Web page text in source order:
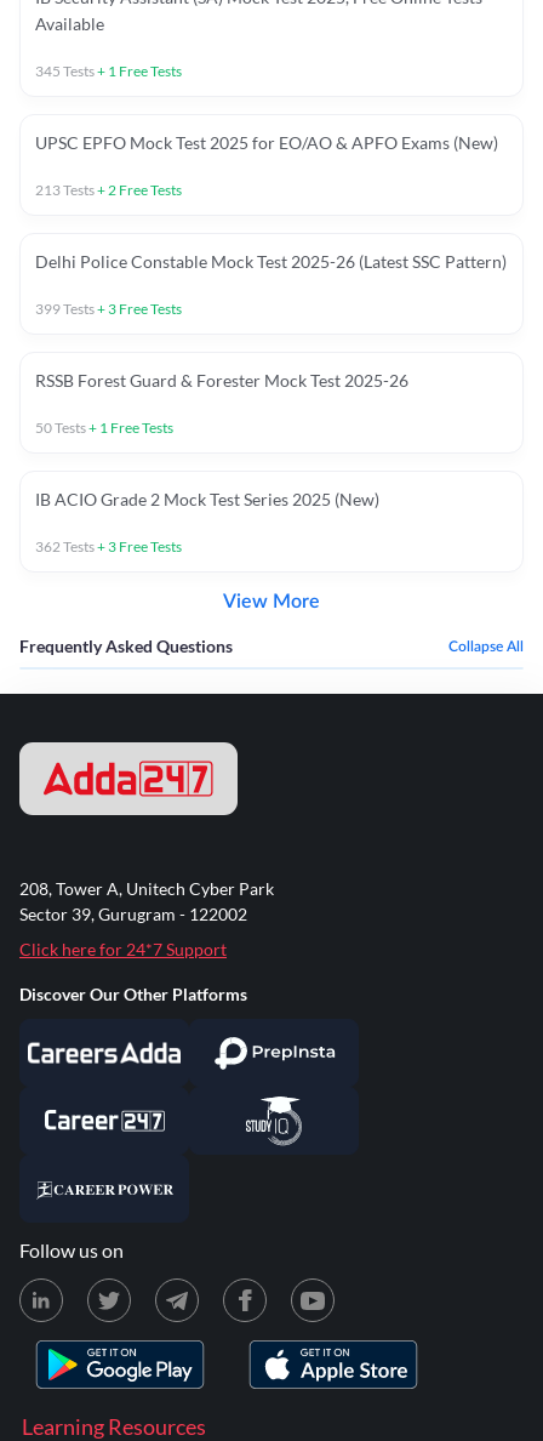
Available
345 Tests+ 1 Free Tests
UPSC EPFO Mock Test 2025 for EO/AO & APFO Exams (New)
213Tests+2 Free Tests
Delhi Police Constable Mock Test 2025-26 (Latest SSC Pattern)
399Tests+ 3 Free Tests
RSSB Forest Guard & Forester Mock Test 2025-26
50Tests+ 1 Free Tests
IB ACIO Grade 2 Mock Test Series 2025 (New)
362Tests+ 3 Free Tests
View More
Frequently Asked Questions Collapse All
Learning Resources
208, Tower A, Unitech Cyber Park
Sector 39, Gurugram - 122002
Click here for 24*7 Support
Discover Our Other Platforms
Follow us on